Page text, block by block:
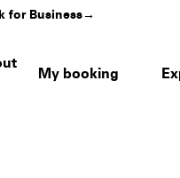
for Business→
My booking